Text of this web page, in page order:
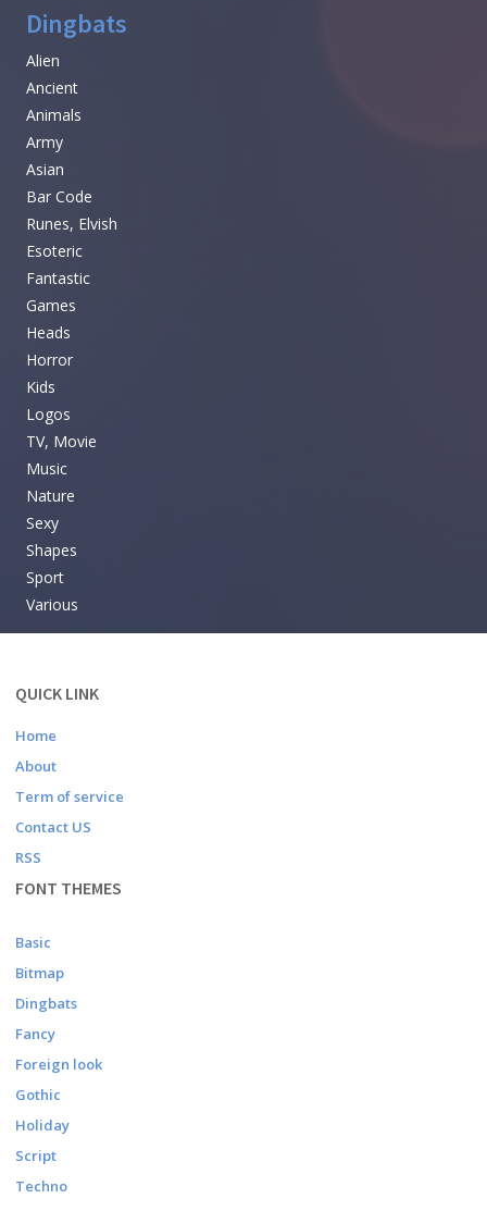
Dingbats
Alien
Ancient
Animals
Army
Asian
Bar Code
Runes, Elvish
Esoteric
Fantastic
Games
Heads
Horror
Kids
Logos
TV, Movie
Music
Nature
Sexy
Shapes
Sport
Various
QUICK LINK
Home
About
Term of service
Contact US
RSS
FONT THEMES
Basic
Bitmap
Dingbats
Fancy
Foreign look
Gothic
Holiday
Script
Techno